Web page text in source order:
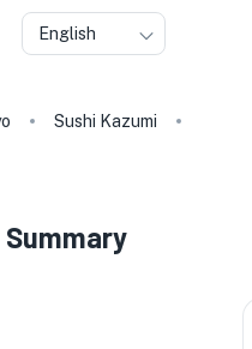
English
Sushi Kazumi
Summary